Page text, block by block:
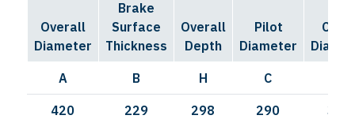
Overall
Diameter
Brake
Surface
Thickness
Overall
Depth
Pilot
Diameter
A B H C
420 229 298 290 335